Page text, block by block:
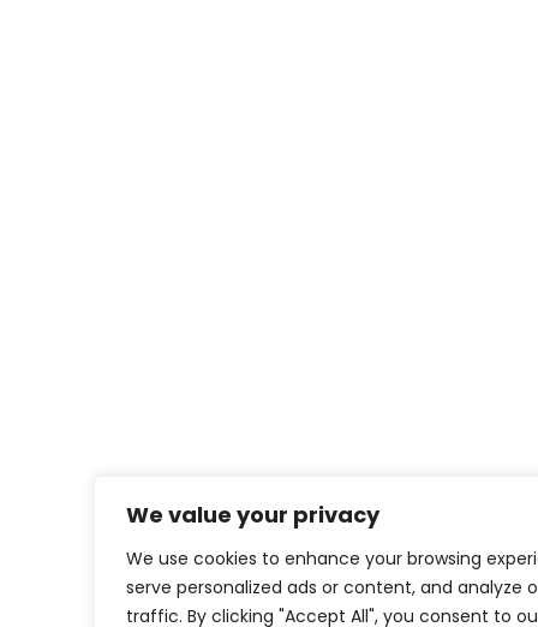
We value your privacy
We use cookies to enhance your browsing
serve personalized ads or content, and analyze
traffic. By clicking "Accept All", you consent to